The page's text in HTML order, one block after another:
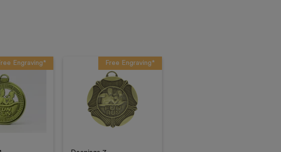
Engraving* Free Engraving*